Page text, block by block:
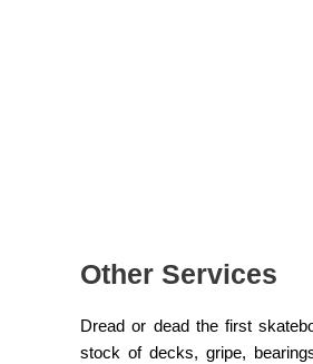
Other Services
Dread or dead the first
stock of decks, gripe,